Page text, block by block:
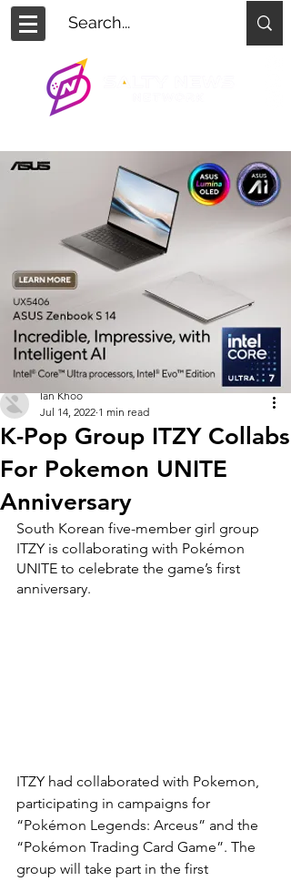
K-Pop Group ITZY Collabs
For Pokemon UNITE
Anniversary
Ian Khoo
Jul 14, 2022 1 min read
South Korean five-member girl group
ITZY is collaborating with Pokémon
UNITE to celebrate the game’s first
anniversary.
ITZY had collaborated with Pokemon,
participating in campaigns for
“Pokémon Legends: Arceus” and the
“Pokémon Trading Card Game”. The
group will take part in the first